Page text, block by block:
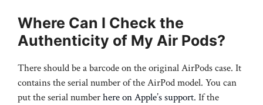
Where Can I Check the
Authenticity of My Air Pods?
There should be a barcode on the original AirPods case. It
contains the serial number of the AirPod model. You can
put the serial numberhere on Apple’s support. If the